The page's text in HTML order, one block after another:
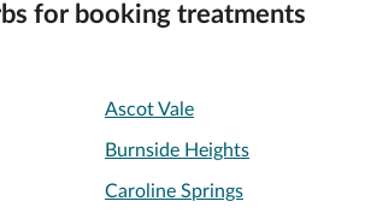
for booking treatments
Ascot Vale
Burnside Heights
Caroline Springs